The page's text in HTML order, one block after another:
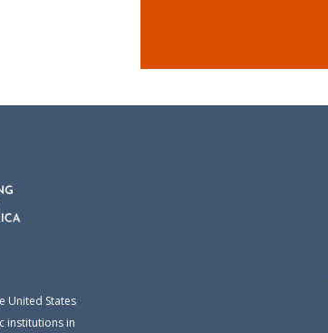
United States
institutions in